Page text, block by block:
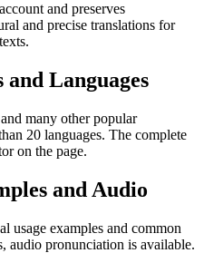
and preserves
and precise translations for
Languages
many other popular
20 languages. The complete
on the page.
and Audio
usage examples and common
audio pronunciation is available.